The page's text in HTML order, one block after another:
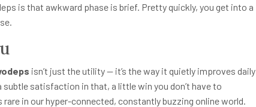
is that awkward phase is brief. Pretty quickly, you get into a
isn’t just the utility — it’s the way it quietly improves daily
satisfaction in that, a little win you don’t have to
rare in our hyper-connected, constantly buzzing online world.